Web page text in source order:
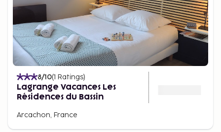
8/10(1 Ratings)
Lagrange Vacances Les
Résidences du Bassin
Arcachon, France